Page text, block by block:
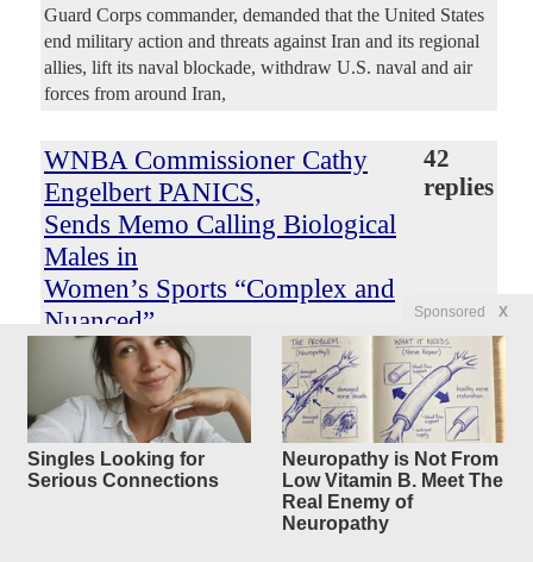
Sponsored X
Singles Looking for
Serious Connections
Neuropathy is Not From
Low Vitamin B. Meet The
Real Enemy of
Neuropathy
Guard Corps commander, demanded that the United States
end military action and threats against Iran and its regional
allies, lift its naval blockade, withdraw U.S. naval and air
forces from around Iran,
WNBA Commissioner Cathy
Engelbert PANICS,
Sends Memo Calling Biological
Males in
Women’s Sports “Complex and
Nuanced”
After Enes Freedom and Royce
White Declare
for the Draft
42
replies
Gateway Pundit, by Jim Hoft Original Article
Posted byMercedes44— 8/9/2026 6:05:23 AM
The league is launching task-force meetings and “listening